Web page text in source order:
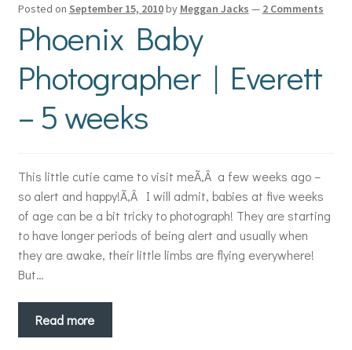
Posted on September 15, 2010by Meggan Jacks — 2 Comments
Phoenix Baby
Photographer | Everett
– 5 weeks
This little cutie came to visit meÃ‚Â a few weeks ago –
so alert and happy!Ã‚Â I will admit, babies at five weeks
of age can be a bit tricky to photograph! They are starting
to have longer periods of being alert and usually when
they are awake, their little limbs are flying everywhere!
But…
Read more